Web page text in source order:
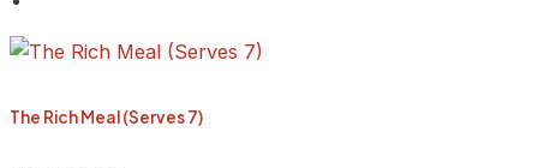
The Rich Meal (Serves 7)